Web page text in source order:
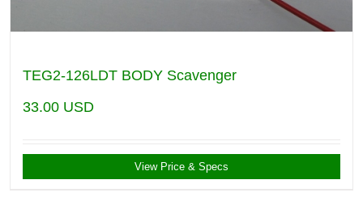
TEG2-126LDT BODY Scavenger
33.00 USD
View Price & Specs